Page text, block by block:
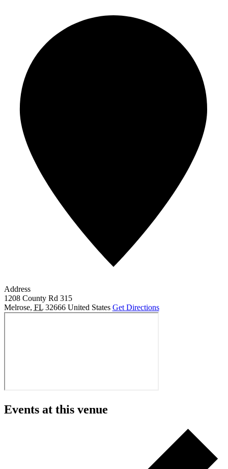
Address
1208 County Rd 315
Melrose, FL 32666 United States Get Directions
Events at this venue